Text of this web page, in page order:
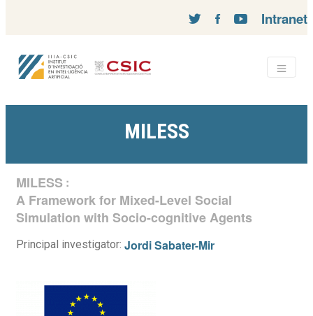
Intranet
MILESS
MILESS :
A Framework for Mixed-Level Social
Simulation with Socio-cognitive Agents
Principal investigator: Jordi Sabater-Mir